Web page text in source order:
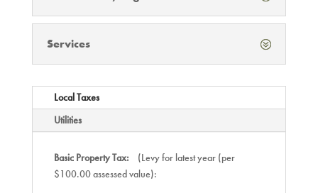
Services
Local Taxes
Utilities
Basic Property Tax:
(Levy for latest year (per
$100.00 assessed value):